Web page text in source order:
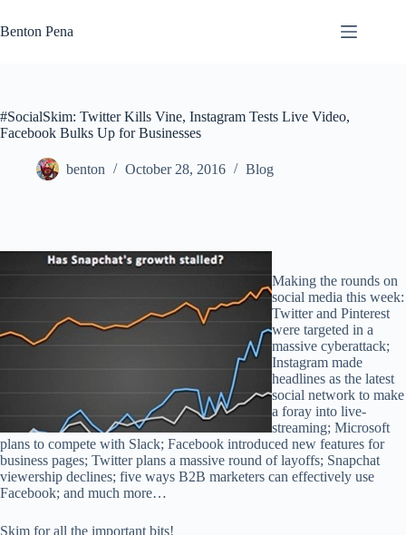
to
content
Benton Pena
#SocialSkim: Twitter Kills Vine, Instagram Tests Live Video,
Facebook Bulks Up for Businesses
benton October 28, 2016 Blog
Making the rounds on
social media this week:
Twitter and Pinterest
were targeted in a
massive cyberattack;
Instagram made
headlines as the latest
social network to make
a foray into live-
streaming; Microsoft
plans to compete with Slack; Facebook introduced new features for
business pages; Twitter plans a massive round of layoffs; Snapchat
viewership declines; five ways B2B marketers can effectively use
Facebook; and much more…
Skim for all the important bits!